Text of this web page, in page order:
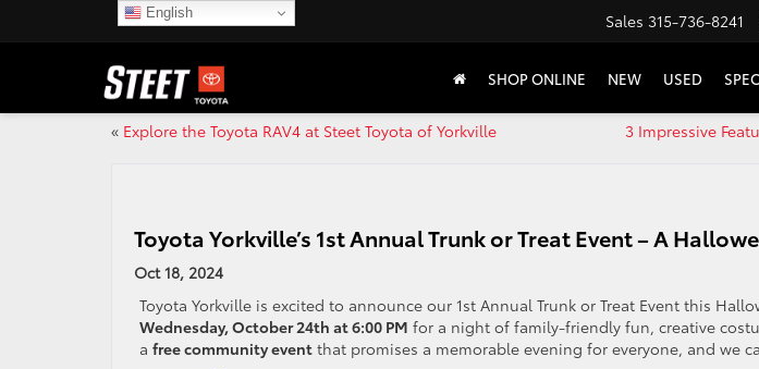
Sales 315-736-8241
SHOP ONLINE NEW USED
« Explore the Toyota RAV4 at Steet Toyota of Yorkville
3 Impressive
Toyota Yorkville’s 1st Annual Trunk or Treat Event – A
Oct 18, 2024
Toyota Yorkville is excited to announce our 1st Annual Trunk or Treat Event this
Wednesday, October 24th at 6:00 PM for a night of family-friendly fun, creative
a free community event that promises a memorable evening for everyone, and we
English